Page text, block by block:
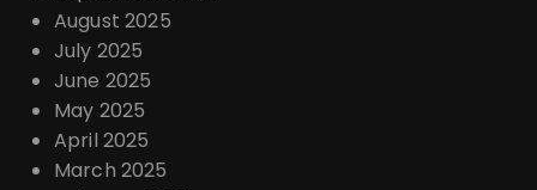
August 2025
July 2025
June 2025
May 2025
April 2025
March 2025